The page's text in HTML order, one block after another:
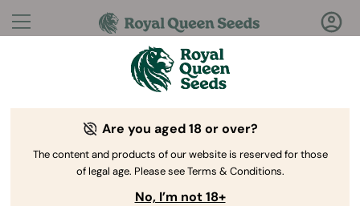
Questions?Answers!
Welcome to Royal Queen Seeds Help Center
Are you aged 18 or over?
The content and products of our website is reserved for those
of legal age. Please see Terms & Conditions.
No, I’m not 18+